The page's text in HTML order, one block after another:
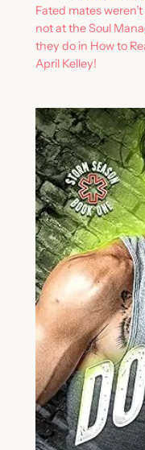
Fated mates
not at the Soul
they do in How to
April Kelley!